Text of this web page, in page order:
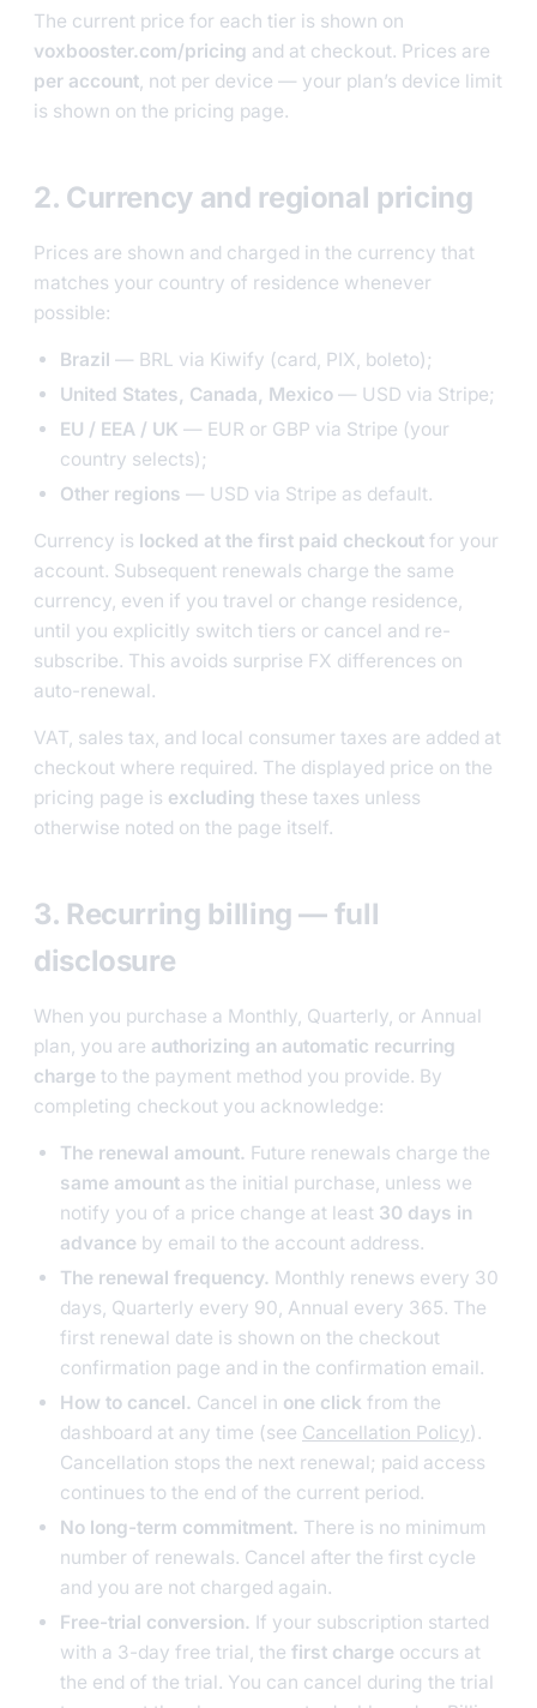
The current price for each tier is shown on
voxbooster.com/pricing and at checkout. Prices are
per account, not per device — your plan’s device limit
is shown on the pricing page.
2. Currency and regional pricing
Prices are shown and charged in the currency that
matches your country of residence whenever
possible:
Brazil — BRL via Kiwify (card, PIX, boleto);
United States, Canada, Mexico — USD via Stripe;
EU / EEA / UK — EUR or GBP via Stripe (your
country selects);
Other regions — USD via Stripe as default.
Currency is locked at the first paid checkout for your
account. Subsequent renewals charge the same
currency, even if you travel or change residence,
until you explicitly switch tiers or cancel and re-
subscribe. This avoids surprise FX differences on
auto-renewal.
VAT, sales tax, and local consumer taxes are added at
checkout where required. The displayed price on the
pricing page is excluding these taxes unless
otherwise noted on the page itself.
3. Recurring billing — full
disclosure
When you purchase a Monthly, Quarterly, or Annual
plan, you are authorizing an automatic recurring
charge to the payment method you provide. By
completing checkout you acknowledge:
The renewal amount. Future renewals charge the
same amount as the initial purchase, unless we
notify you of a price change at least 30 days in
advance by email to the account address.
The renewal frequency. Monthly renews every 30
days, Quarterly every 90, Annual every 365. The
first renewal date is shown on the checkout
confirmation page and in the confirmation email.
How to cancel. Cancel in one click from the
dashboard at any time (see Cancellation Policy).
Cancellation stops the next renewal; paid access
continues to the end of the current period.
No long-term commitment. There is no minimum
number of renewals. Cancel after the first cycle
and you are not charged again.
Free-trial conversion. If your subscription started
with a 3-day free trial, the first charge occurs at
the end of the trial. You can cancel during the trial